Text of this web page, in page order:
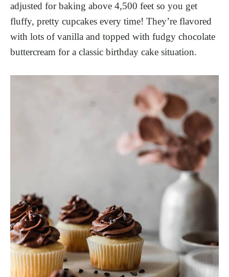
adjusted for baking above 4,500 feet so you get
fluffy, pretty cupcakes every time! They’re flavored
with lots of vanilla and topped with fudgy chocolate
buttercream for a classic birthday cake situation.